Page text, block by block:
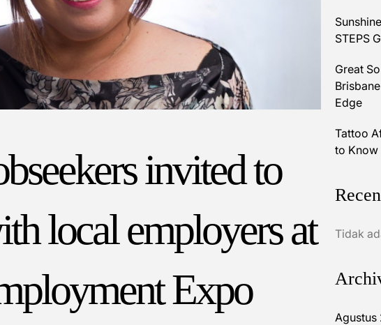
invited to
local employers at
Expo
STEPS
Great
Edge
Tattoo
to Know
Tidak
Agustus